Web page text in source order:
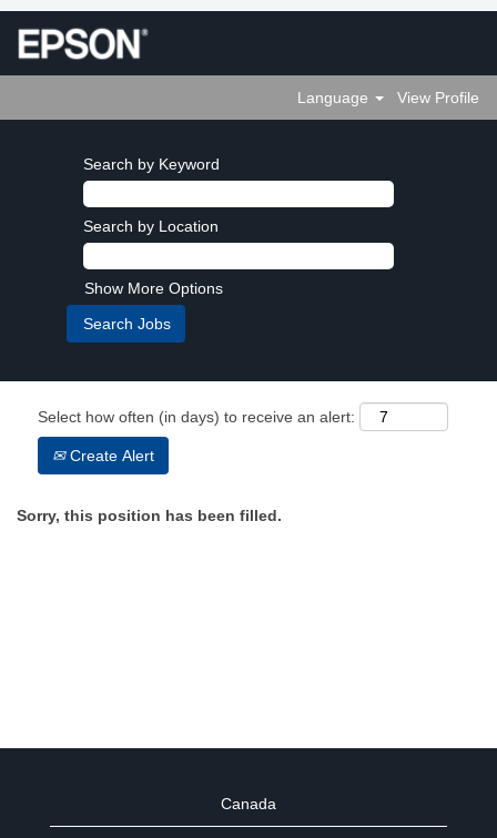
Language View Profile
Search by Keyword
Search by Location
Show More Options
Select how often (in days) to receive an alert:
Create Alert
Sorry, this position has been filled.
Canada